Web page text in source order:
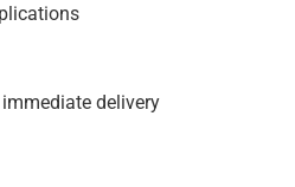
delivery